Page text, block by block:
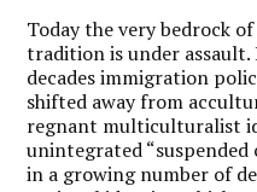
Today the very bedrock
tradition is under
decades immigration
shifted away from
regnant multiculturalist
unintegrated “suspended
in a growing number of